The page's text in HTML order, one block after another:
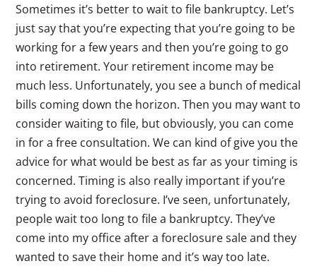
Sometimes it’s better to wait to file bankruptcy. Let’s
just say that you’re expecting that you’re going to be
working for a few years and then you’re going to go
into retirement. Your retirement income may be
much less. Unfortunately, you see a bunch of medical
bills coming down the horizon. Then you may want to
consider waiting to file, but obviously, you can come
in for a free consultation. We can kind of give you the
advice for what would be best as far as your timing is
concerned. Timing is also really important if you’re
trying to avoid foreclosure. I’ve seen, unfortunately,
people wait too long to file a bankruptcy. They’ve
come into my office after a foreclosure sale and they
wanted to save their home and it’s way too late.